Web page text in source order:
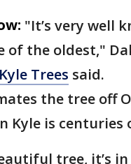
"It’s very well
of the oldest,"
Kyle Trees said.
the tree off
Kyle is centuries
tree, it’s